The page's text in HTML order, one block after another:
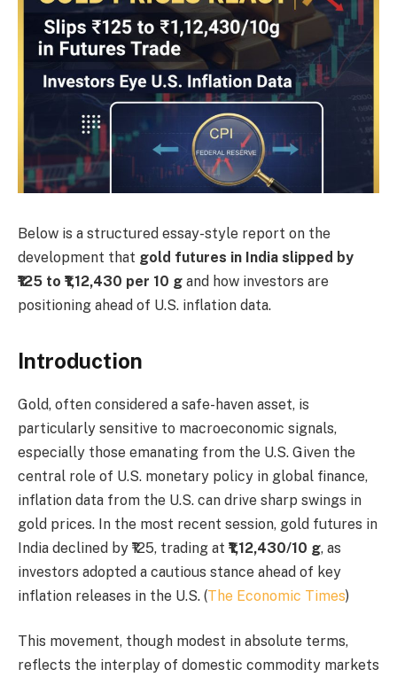
Below is a structured essay-style report on the
development that gold futures in India slipped by
₹125 to ₹1,12,430 per 10 g and how investors are
positioning ahead of U.S. inflation data.
Introduction
Gold, often considered a safe-haven asset, is
particularly sensitive to macroeconomic signals,
especially those emanating from the U.S. Given the
central role of U.S. monetary policy in global finance,
inflation data from the U.S. can drive sharp swings in
gold prices. In the most recent session, gold futures in
India declined by ₹125, trading at ₹1,12,430/10 g, as
investors adopted a cautious stance ahead of key
inflation releases in the U.S. (The Economic Times)
This movement, though modest in absolute terms,
reflects the interplay of domestic commodity markets